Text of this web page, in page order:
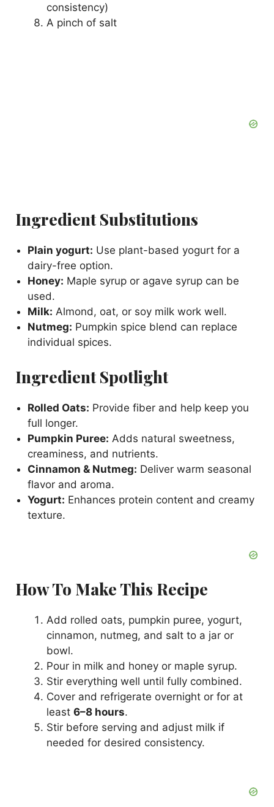
consistency)
A pinch of salt
Ingredient Substitutions
Plain yogurt: Use plant-based yogurt for a
dairy-free option.
Honey: Maple syrup or agave syrup can be
used.
Milk: Almond, oat, or soy milk work well.
Nutmeg: Pumpkin spice blend can replace
individual spices.
Ingredient Spotlight
Rolled Oats: Provide fiber and help keep you
full longer.
Pumpkin Puree: Adds natural sweetness,
creaminess, and nutrients.
Cinnamon & Nutmeg: Deliver warm seasonal
flavor and aroma.
Yogurt: Enhances protein content and creamy
texture.
How To Make This Recipe
Add rolled oats, pumpkin puree, yogurt,
cinnamon, nutmeg, and salt to a jar or
bowl.
Pour in milk and honey or maple syrup.
Stir everything well until fully combined.
Cover and refrigerate overnight or for at
least 6–8 hours.
Stir before serving and adjust milk if
needed for desired consistency.